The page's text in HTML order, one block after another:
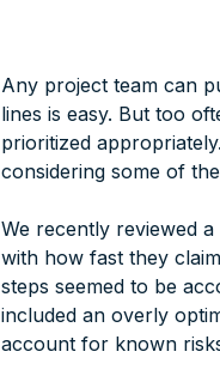
Any project team can
lines is easy. But too
prioritized
considering some of
We recently reviewed
with how fast they
steps seemed to be
included an overly
account for known